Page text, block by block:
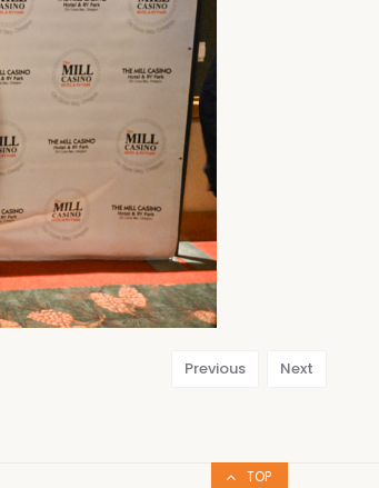
Previous Next
TOP